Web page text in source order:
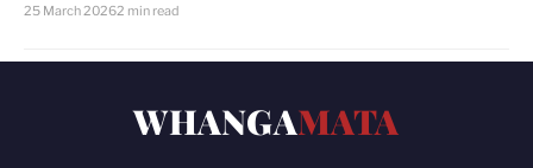
25 March 20262 min read
WHANGAMATA